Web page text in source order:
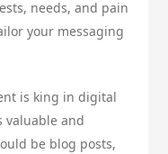
needs, and pain
your messaging
is king in digital
valuable and
be blog posts,